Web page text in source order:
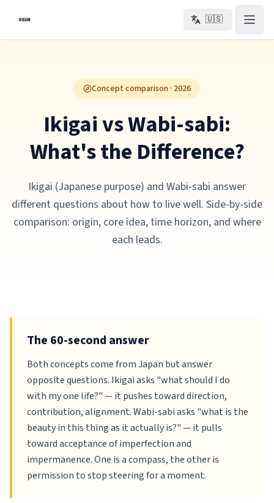
🇺🇸
Concept comparison · 2026
Ikigai vs Wabi-sabi:
What's the Difference?
Ikigai (Japanese purpose) and Wabi-sabi answer
different questions about how to live well. Side-by-side
comparison: origin, core idea, time horizon, and where
each leads.
The 60-second answer
Both concepts come from Japan but answer
opposite questions. Ikigai asks "what should I do
with my one life?" — it pushes toward direction,
contribution, alignment. Wabi-sabi asks "what is the
beauty in this thing as it actually is?" — it pulls
toward acceptance of imperfection and
impermanence. One is a compass, the other is
permission to stop steering for a moment.